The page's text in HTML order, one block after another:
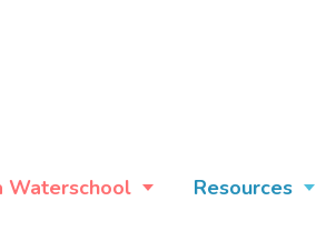
Waterschool Resources